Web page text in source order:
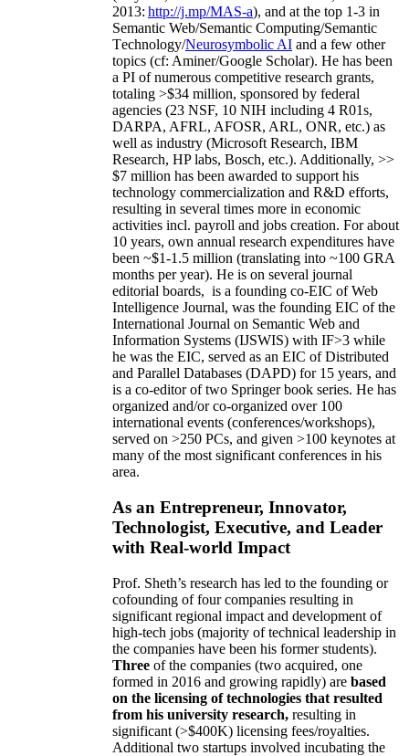
2013: http://j.mp/MAS-a), and at the top 1-3 in
Semantic Web/Semantic Computing/Semantic
Technology/Neurosymbolic AI and a few other
topics (cf: Aminer/Google Scholar). He has been
a PI ofnumerous competitive research grants,
totaling >$34 million, sponsored by federal
agencies (23 NSF, 10 NIH including 4 R01s,
DARPA, AFRL, AFOSR, ARL, ONR, etc.) as
well as industry (Microsoft Research, IBM
Research, HP labs, Bosch, etc.). Additionally, >>
$7 million has been awarded to support his
technology commercialization and R&D efforts,
resulting in several times more in economic
activities incl. payroll and jobs creation. For about
10 years, own annual research expenditures have
been ~$1-1.5 million (translating into ~100 GRA
months per year). He is on several journal
editorial boards, is a founding co-EIC of Web
Intelligence Journal, was the founding EIC of the
International Journal on Semantic Web and
Information Systems (IJSWIS) with IF>3 while
he was the EIC, served as an EIC ofDistributed
and Parallel Databases (DAPD) for 15 years, and
is a co-editor of two Springer book series. He has
organized and/or co-organized over 100
international events (conferences/workshops),
served on >250 PCs, and given >100 keynotes at
many of the most significant conferences in his
area.
As an Entrepreneur, Innovator,
Technologist, Executive, and Leader
with Real-world Impact
Prof. Sheth’s research has led to the founding or
cofounding of four companies resulting in
significant regional impact and development of
high-tech jobs (majority of technical leadership in
the companies have been his former students).
Three of the companies (two acquired, one
formed in 2016 and growing rapidly) are based
on the licensing of technologies that resulted
from his university research, resulting in
significant (>$400K) licensing fees/royalties.
Additional two startups involved incubating the